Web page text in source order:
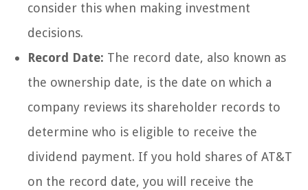
consider this when making investment
decisions.
Record Date: The record date, also known as
the ownership date, is the date on which a
company reviews its shareholder records to
determine who is eligible to receive the
dividend payment. If you hold shares of AT&T
on the record date, you will receive the